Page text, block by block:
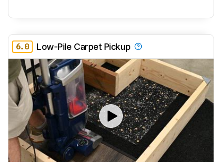
6.0 Low-Pile Carpet Pickup